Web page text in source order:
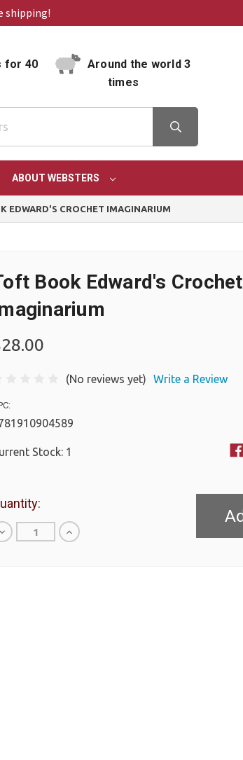
shipping!
for 40
Around the world 3
times
ABOUT WEBSTERS
EDWARD'S CROCHET IMAGINARIUM
Book Edward's Crochet
(No reviews yet) Write a Review
Stock: 1
Decrease
Increase
Quantity